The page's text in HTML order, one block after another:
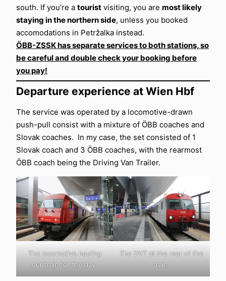
south. If you’re a tourist visiting, you are most likely
staying in the northern side, unless you booked
accomodations in Petržalka instead.
ÖBB-ZSSK has separate services to both stations, so
be careful and double check your booking before
you pay!
Departure experience at Wien Hbf
The service was operated by a locomotive-drawn
push-pull consist with a mixture of ÖBB coaches and
Slovak coaches. In my case, the set consisted of 1
Slovak coach and 3 ÖBB coaches, with the rearmost
ÖBB coach being the Driving Van Trailer.
The locomotive hauling
our train for the day.
The DVT at the rear of the
train.